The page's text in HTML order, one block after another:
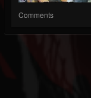
Comments